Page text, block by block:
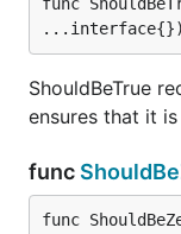
parameters
func
ShouldBeTrue
ensures that it
func
func